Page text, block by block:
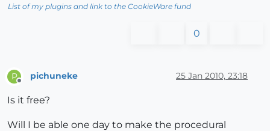
List of my plugins and link to the CookieWare fund
0
P
Offline
pichuneke 25 Jan 2010, 23:18
Is it free?
Will I be able one day to make the procedural